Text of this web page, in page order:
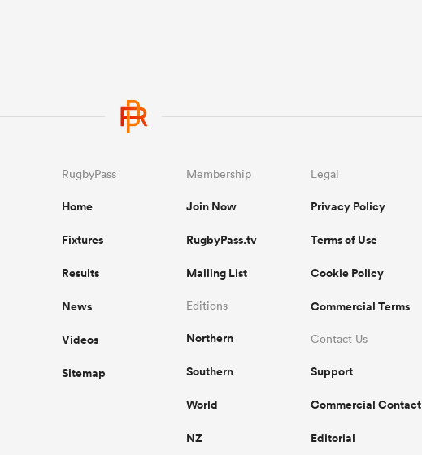
RugbyPass
Home
Fixtures
Results
News
Videos
Sitemap
Membership
Join Now
RugbyPass.tv
Mailing List
Editions
Northern
Southern
World
NZ
Legal
Privacy Policy
Terms of Use
Cookie Policy
Commercial Terms
Contact Us
Support
Commercial Contact
Editorial